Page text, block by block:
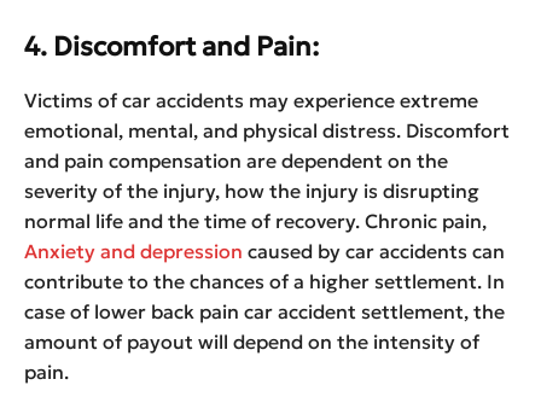
4. Discomfort and Pain:
Victims of car accidents may experience extreme
emotional, mental, and physical distress. Discomfort
and pain compensation are dependent on the
severity of the injury, how the injury is disrupting
normal life and the time of recovery. Chronic pain,
Anxiety and depression caused by car accidents can
contribute to the chances of a higher settlement. In
case of lower back pain car accident settlement, the
amount of payout will depend on the intensity of
pain.